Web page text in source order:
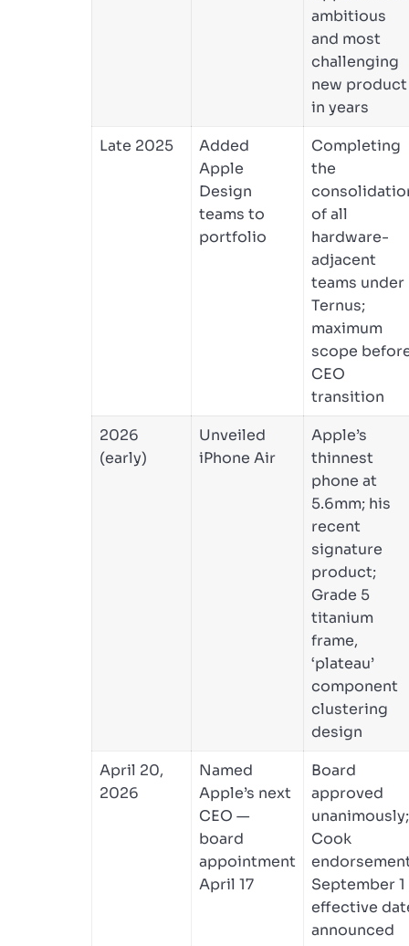
ambitious
and most
challenging
new product
in years
Late 2025
Added
Apple
Design
teams to
portfolio
Completing
the
of all
hardware-
adjacent
teams under
Ternus;
maximum
scope
CEO
transition
2026
(early)
Unveiled
iPhone Air
Apple’s
thinnest
phone at
5.6mm; his
recent
signature
product;
Grade 5
titanium
frame,
‘plateau’
component
clustering
design
April 20,
2026
Named
Apple’s next
CEO —
board
appointment
April 17
Board
approved
unanimously;
Cook
September 1
effective
announced